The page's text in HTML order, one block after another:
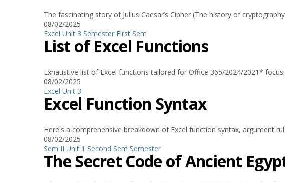
The fascinating story of Julius Caesar’s Cipher (The history of
08/02/2025
Excel Unit 3 Semester First Sem
List of Excel Functions
Exhaustive list of Excel functions tailored for Office 365/2024/2021*
08/02/2025
Excel Unit 3
Excel Function Syntax
Here's a comprehensive breakdown of Excel function syntax, argument
08/02/2025
Sem II Unit 1 Second Sem Semester
The Secret Code of Ancient